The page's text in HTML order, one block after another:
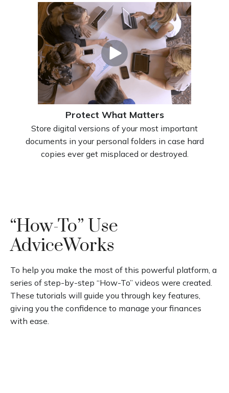
Protect What Matters
Store digital versions of your most important
documents in your personal folders in case hard
copies ever get misplaced or destroyed.
“How-To” Use
AdviceWorks
To help you make the most of this powerful platform, a
series of step-by-step “How-To” videos were created.
These tutorials will guide you through key features,
giving you the confidence to manage your finances
with ease.